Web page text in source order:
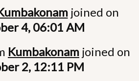
joined on
4, 06:01 AM
Kumbakonam joined on
2, 12:11 PM